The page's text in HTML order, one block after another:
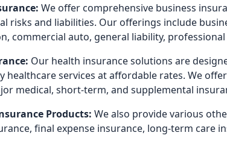
We offer comprehensive business
risks and liabilities. Our offerings include
commercial auto, general liability,
Our health insurance solutions are
healthcare services at affordable rates. We
medical, short-term, and supplemental
Products: We also provide various
final expense insurance, long-term care